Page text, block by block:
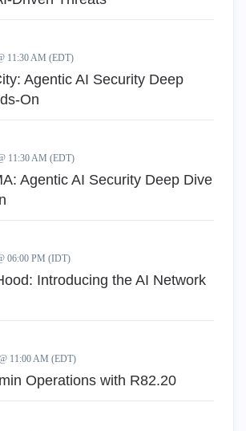
11:30 AM (EDT)
Agentic AI Security Deep
On
11:30 AM (EDT)
Agentic AI Security Deep Dive
06:00 PM (IDT)
Introducing the AI Network
11:00 AM (EDT)
Operations with R82.20